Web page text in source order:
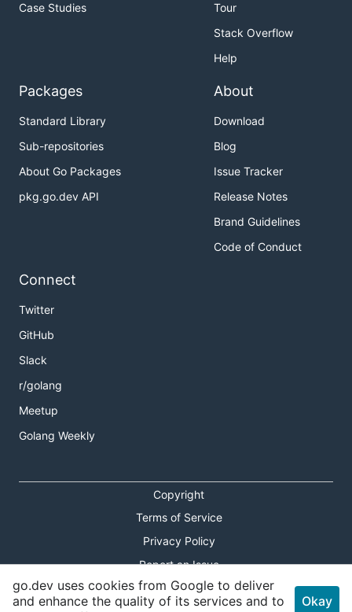
Case Studies
Tour
Stack Overflow
Help
Packages
Standard Library
Sub-repositories
About Go Packages
pkg.go.dev API
About
Download
Blog
Issue Tracker
Release Notes
Brand Guidelines
Code of Conduct
Connect
Twitter
GitHub
Slack
r/golang
Meetup
Golang Weekly
Copyright
Terms of Service
Privacy Policy
Report an Issue
Theme Toggle
go.dev uses cookies from Google to deliver
and enhance the quality of its services and to
Okay